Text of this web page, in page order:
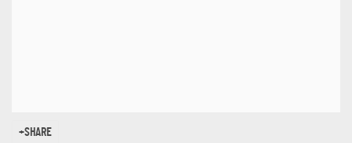
SHARE